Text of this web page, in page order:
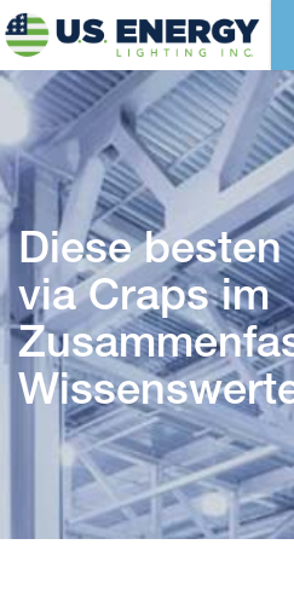
Diese
via Craps im